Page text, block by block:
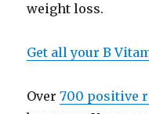
weight loss.
Get all your B
Over700 positive